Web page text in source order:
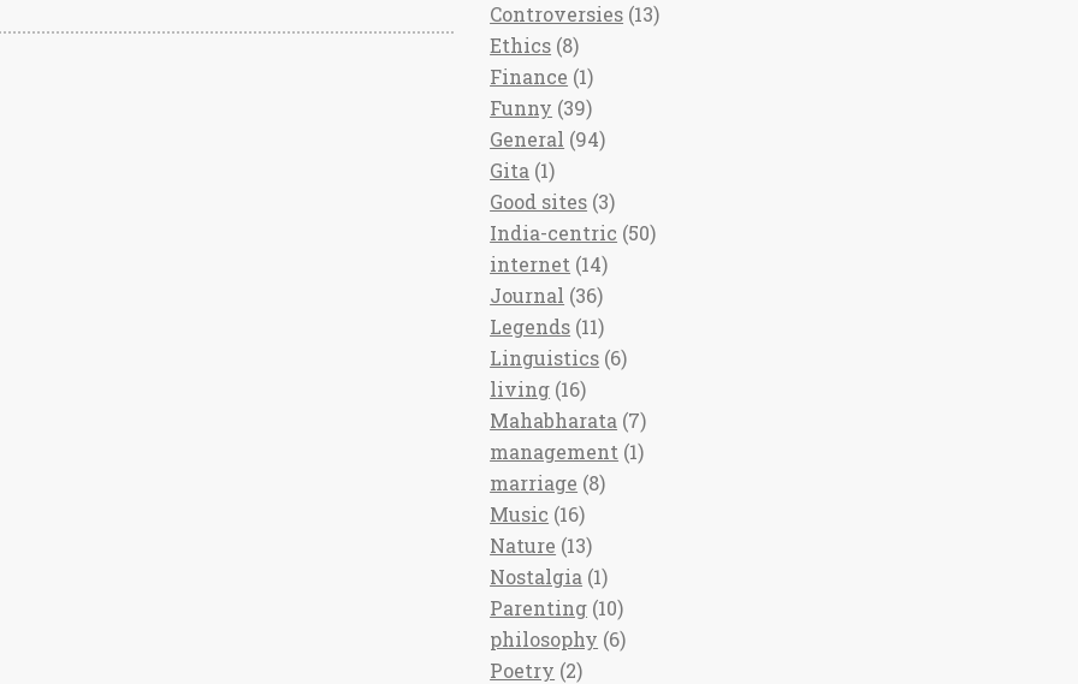
Controversies (13)
Ethics (8)
Finance (1)
Funny (39)
General (94)
Gita (1)
Good sites (3)
India-centric (50)
internet (14)
Journal (36)
Legends (11)
Linguistics (6)
living (16)
Mahabharata (7)
management (1)
marriage (8)
Music (16)
Nature (13)
Nostalgia (1)
Parenting (10)
philosophy (6)
Poetry (2)